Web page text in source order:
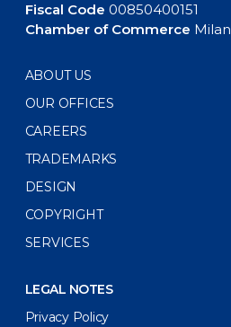
Fiscal Code 00850400151
Chamber of Commerce Milan
ABOUT US
OUR OFFICES
CAREERS
TRADEMARKS
DESIGN
COPYRIGHT
SERVICES
LEGAL NOTES
Privacy Policy